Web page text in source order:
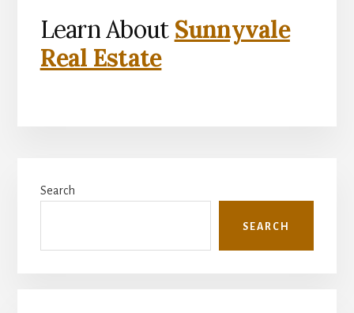
Learn About Sunnyvale
Real Estate
Sidebar
Search
SEARCH